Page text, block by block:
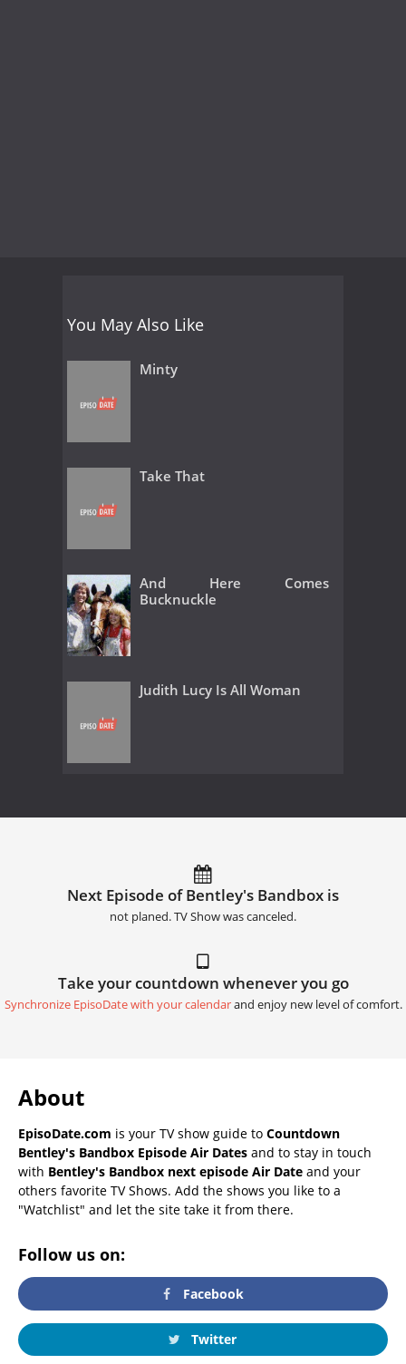
You May Also Like
Minty
Take That
And Here Comes
Bucknuckle
Judith Lucy Is All Woman
Next Episode of Bentley's Bandbox is
not planed. TV Show was canceled.
Take your countdown whenever you go
Synchronize EpisoDate with your calendarand enjoy new level of comfort.
About
EpisoDate.com is your TV show guide to Countdown
Bentley's Bandbox Episode Air Dates and to stay in touch
with Bentley's Bandbox next episode Air Date and your
others favorite TV Shows. Add the shows you like to a
"Watchlist" and let the site take it from there.
Follow us on:
Facebook
Twitter